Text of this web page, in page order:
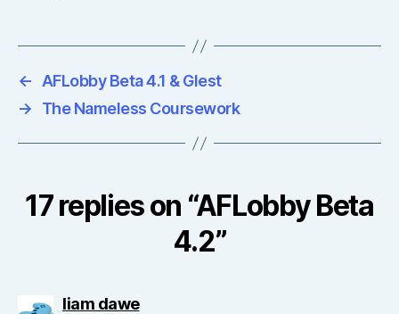
←
AFLobby Beta 4.1 & Glest
→
The Nameless Coursework
17 replies on “AFLobby Beta
4.2”
liam dawesays: